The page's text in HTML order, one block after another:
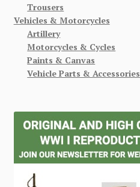
Trousers
Vehicles & Motorcycles
Artillery
Motorcycles & Cycles
Paints & Canvas
Vehicle Parts & Accessories